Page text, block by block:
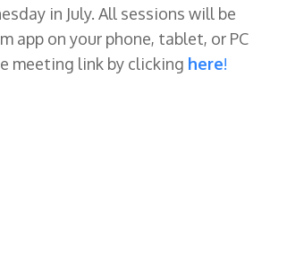
in July. All sessions will be
app on your phone, tablet, or PC
meeting link by clicking here!